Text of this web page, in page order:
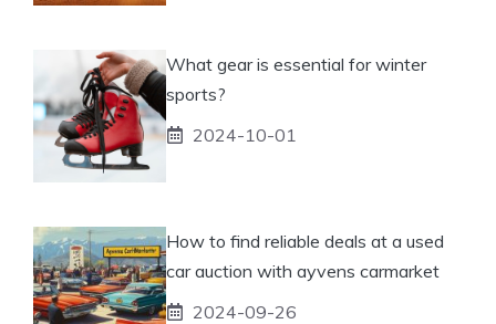
What gear is essential for winter
sports?
2024-10-01
How to find reliable deals at a used
car auction with ayvens carmarket
2024-09-26